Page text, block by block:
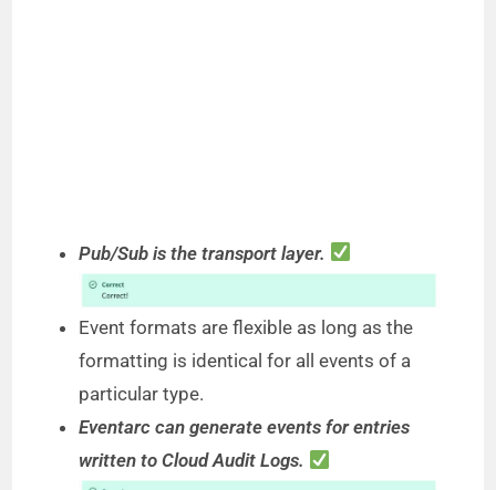
Pub/Sub is the transport layer.
Event formats are flexible as long as the
formatting is identical for all events of a
particular type.
Eventarc can generate events for entries
written to Cloud Audit Logs.